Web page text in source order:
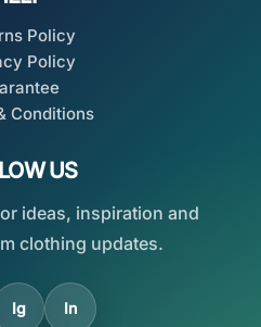
Policy
Policy
Conditions
US
ideas, inspiration and
clothing updates.
Ig In